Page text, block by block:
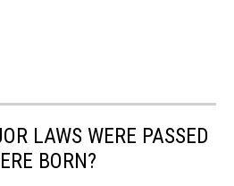
LAWS WERE PASSED
BORN?